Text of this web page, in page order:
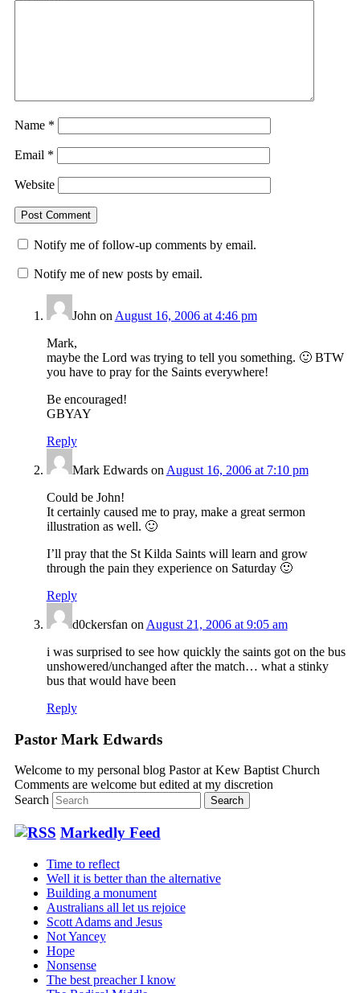
Name *
Email *
Website
Notify me of follow-up comments by email.
Notify me of new posts by email.
John on August 16, 2006 at 4:46 pm
Mark,
maybe the Lord was trying to tell you something. 🙂 BTW
you have to pray for the Saints everywhere!
Be encouraged!
GBYAY
Reply
Mark Edwardson August 16, 2006 at 7:10 pm
Could be John!
It certainly caused me to pray, make a great sermon
illustration as well. 🙂
I’ll pray that the St Kilda Saints will learn and grow
through the pain they experience on Saturday 🙂
Reply
d0ckersfan on August 21, 2006 at 9:05 am
i was surprised to see how quickly the saints got on the bus
unshowered/unchanged after the match… what a stinky
bus that would have been
Reply
Pastor Mark Edwards
Welcome to my personal blog Pastor at Kew Baptist Church
Comments are welcome but edited at my discretion
Search
Markedly Feed
Time to reflect
Well it is better than the alternative
Building a monument
Australians all let us rejoice
Scott Adams and Jesus
Not Yancey
Hope
Nonsense
The best preacher I know